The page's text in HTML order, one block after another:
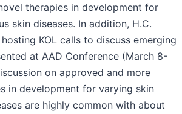
therapies in development for
skin diseases. In addition, H.C.
KOL calls to discuss emerging
at AAD Conference (March 8-
on approved and more
in development for varying skin
are highly common with about